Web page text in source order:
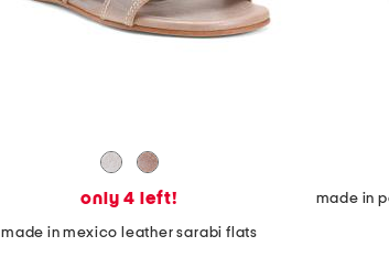
only 4 left!
made in mexico leather sarabi flats